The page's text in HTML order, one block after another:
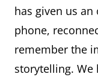
has given us
phone,
remember the
storytelling. We